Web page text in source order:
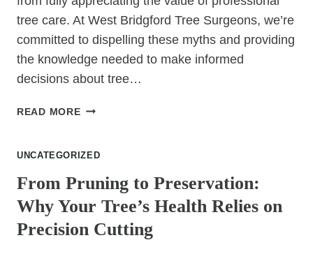
tree care. At West Bridgford Tree Surgeons, we’re
committed to dispelling these myths and providing
the knowledge needed to make informed
decisions about tree…
READ MORECOMMON
MISCONCEPTIONS
THE
REAL
BENEFITS
UNCATEGORIZED
From Pruning to Preservation:
Why Your Tree’s Health Relies on
Precision Cutting